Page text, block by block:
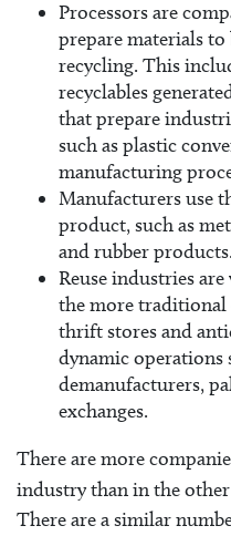
Processors are
prepare materials
recycling. This
recyclables
that prepare
such as plastic
manufacturing
Manufacturers use
product, such as
and rubber products.
Reuse industries
the more traditional
thrift stores and
dynamic operations
demanufacturers,
exchanges.
There are more
industry than in the other
There are a similar